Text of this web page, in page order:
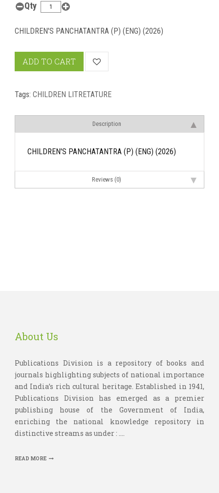
Qty
CHILDREN'S PANCHATANTRA (P) (ENG) (2026)
ADD TO CART
Tags: CHILDREN LITRETATURE
Description
CHILDREN'S PANCHATANTRA (P) (ENG) (2026)
Reviews (0)
About Us
Publications Division is a repository of books and
journals highlighting subjects of national importance
and India’s rich cultural heritage. Established in 1941,
Publications Division has emerged as a premier
publishing house of the Government of India,
enriching the national knowledge repository in
distinctive streams as under : ....
READ MORE